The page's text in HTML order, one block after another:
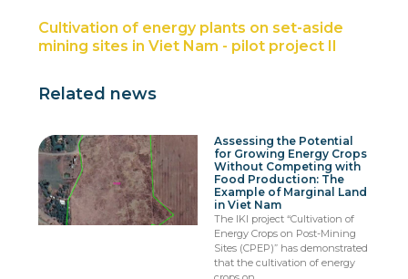
Cultivation of energy plants on set-aside
mining sites in Viet Nam - pilot project II
Related news
Assessing the Potential
for Growing Energy Crops
Without Competing with
Food Production: The
Example of Marginal Land
in Viet Nam
The IKI project “Cultivation of
Energy Crops on Post-Mining
Sites (CPEP)” has demonstrated
that the cultivation of energy